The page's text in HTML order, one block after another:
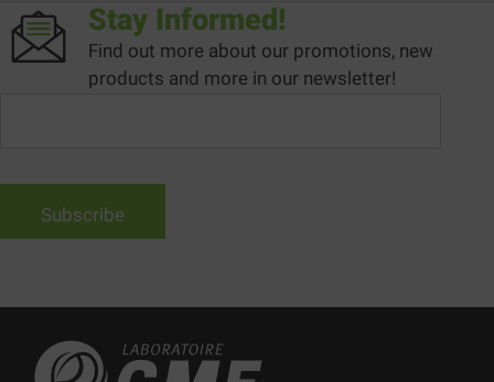
Stay Informed!
Find out more about our promotions, new
products and more in our newsletter!